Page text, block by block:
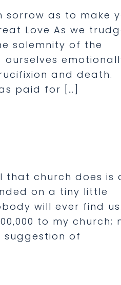
sorrow as to make
Love As we
solemnity of the
ourselves
and death.
paid for […]
that church does is
on a tiny little
will ever find
to my church;
suggestion of